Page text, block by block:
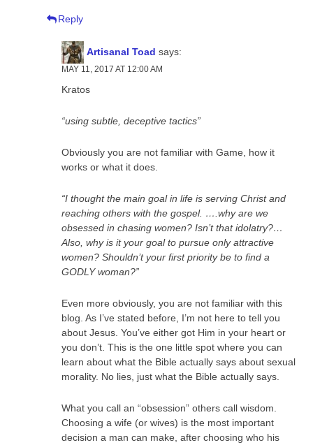
Reply
Artisanal Toad says:
MAY 11, 2017 AT 12:00 AM
Kratos
“using subtle, deceptive tactics”
Obviously you are not familiar with Game, how it
works or what it does.
“I thought the main goal in life is serving Christ and
reaching others with the gospel. ….why are we
obsessed in chasing women? Isn’t that idolatry?…
Also, why is it your goal to pursue only attractive
women? Shouldn’t your first priority be to find a
GODLY woman?”
Even more obviously, you are not familiar with this
blog. As I’ve stated before, I’m not here to tell you
about Jesus. You’ve either got Him in your heart or
you don’t. This is the one little spot where you can
learn about what the Bible actually says about sexual
morality. No lies, just what the Bible actually says.
What you call an “obsession” others call wisdom.
Choosing a wife (or wives) is the most important
decision a man can make, after choosing who his